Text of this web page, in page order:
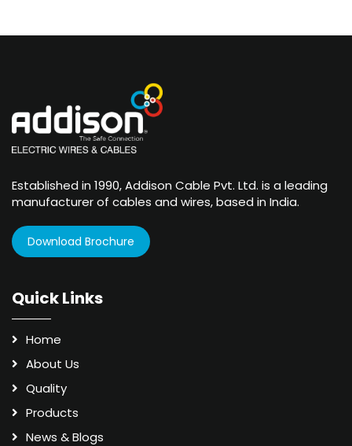
Established in 1990, Addison Cable Pvt. Ltd. is a leading
manufacturer of cables and wires, based in India.
Download Brochure
Quick Links
Home
About Us
Quality
Products
News & Blogs